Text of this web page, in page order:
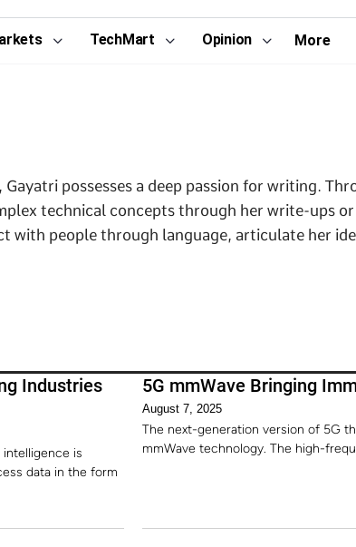
TechMart Opinion More
possesses a deep passion for writing.
technical concepts through her write-ups
with people through language, articulate her
Industries
is
data in the form
5G mmWave Bringing
August 7, 2025
The next-generation version of 5G
mmWave technology. The high-